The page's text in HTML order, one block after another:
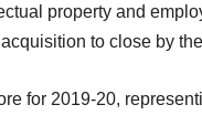
property and
to close by
for 2019-20,